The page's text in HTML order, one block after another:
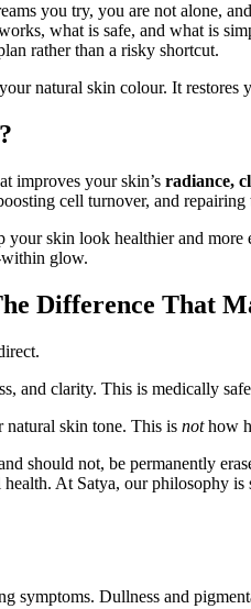
you try, you are not alone,
what is safe, and what is
rather than a risky shortcut.
natural skin colour. It restores
improves your skin’s radiance,
cell turnover, and repairing
your skin look healthier and
within glow.
Difference That
and clarity. This is medically
skin tone. This is nothow
should not, be permanently
At Satya, our philosophy is
symptoms. Dullness and